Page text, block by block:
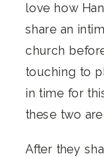
love how
share an
church
touching to
in time for
these two
After they